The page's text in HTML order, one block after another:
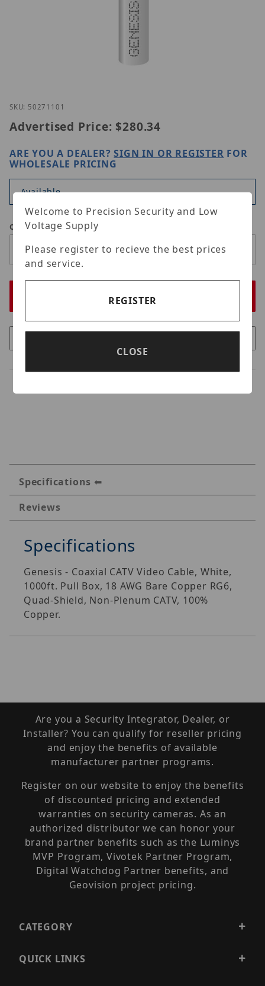
Thumbnail Filmstrip of Genesis 50271101 Images
SKU: 50271101
Advertised Price: $280.34
ARE YOU A DEALER?SIGN IN OR REGISTER FOR
WHOLESALE PRICING
Available
Qty
Specifications
Reviews
Specifications
Genesis - Coaxial CATV Video Cable, White,
1000ft. Pull Box, 18 AWG Bare Copper RG6,
Quad-Shield, Non-Plenum CATV, 100%
Copper.
Are you a Security Integrator, Dealer, or
Installer? You can qualify for reseller pricing
and enjoy the benefits of available
manufacturer partner programs.
Register on our website to enjoy the benefits
of discounted pricing and extended
warranties on security cameras. As an
authorized distributor we can honor your
brand partner benefits such as the Luminys
MVP Program, Vivotek Partner Program,
Digital Watchdog Partner benefits, and
Geovision project pricing.
CATEGORY
QUICK LINKS
Welcome to Precision Security and Low
Voltage Supply
Please register to recieve the best prices
and service.
REGISTER
CLOSE